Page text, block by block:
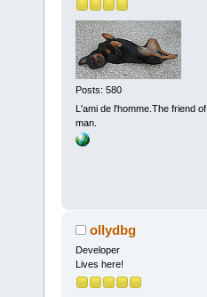
Posts: 580
L'ami de l'homme.The friend of
man.
ollydbg
Developer
Lives here!